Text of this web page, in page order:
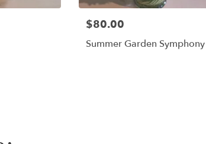
$80.00
Summer Garden Symphony